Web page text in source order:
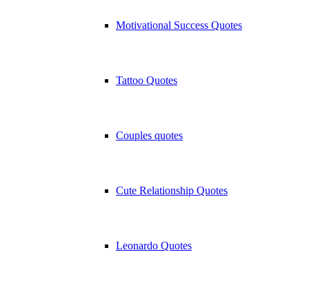
Motivational Success Quotes
Tattoo Quotes
Couples quotes
Cute Relationship Quotes
Leonardo Quotes